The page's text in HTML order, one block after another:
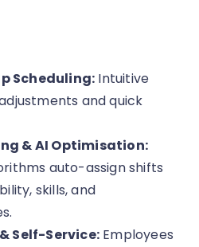
Scheduling: Intuitive
and quick
& AI Optimisation:
auto-assign shifts
skills, and
Self-Service: Employees